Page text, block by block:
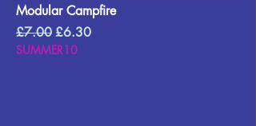
Modular Campfire
Regular Price
£7.00 Sale Price
£6.30
SUMMER10